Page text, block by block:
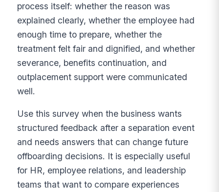
process itself: whether the reason was
explained clearly, whether the employee had
enough time to prepare, whether the
treatment felt fair and dignified, and whether
severance, benefits continuation, and
outplacement support were communicated
well.
Use this survey when the business wants
structured feedback after a separation event
and needs answers that can change future
offboarding decisions. It is especially useful
for HR, employee relations, and leadership
teams that want to compare experiences